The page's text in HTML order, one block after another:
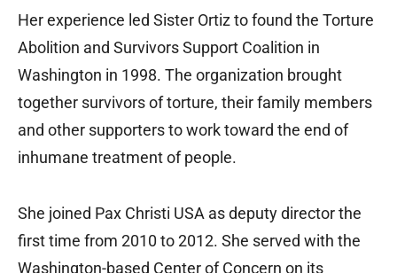
Her experience led Sister Ortiz to found the Torture
Abolition and Survivors Support Coalition in
Washington in 1998. The organization brought
together survivors of torture, their family members
and other supporters to work toward the end of
inhumane treatment of people.
She joined Pax Christi USA as deputy director the
first time from 2010 to 2012. She served with the
Washington-based Center of Concern on its